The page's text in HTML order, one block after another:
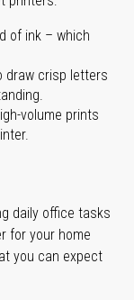
of ink – which
draw crisp letters
volume prints
daily office tasks
for your home
you can expect